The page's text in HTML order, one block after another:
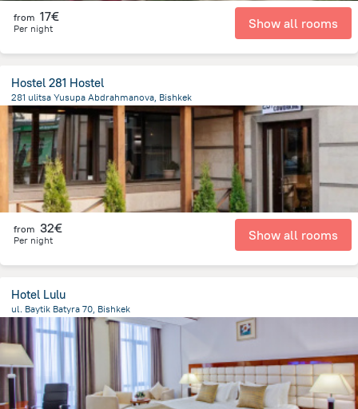
from 17€
Per night Show all rooms
Hostel 281 Hostel
281 ulitsa Yusupa Abdrahmanova, Bishkek
1.5 km
from the center ofΚιργιζιστάν
from 32€
Per night Show all rooms
Hotel Lulu
ul. Baytik Batyra 70, Bishkek
from the center ofΚιργιζιστάν